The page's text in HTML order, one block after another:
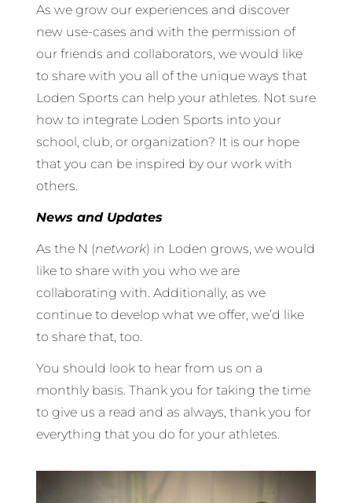
As we grow our experiences and discover
new use-cases and with the permission of
our friends and collaborators, we would like
to share with you all of the unique ways that
Loden Sports can help your athletes. Not sure
how to integrate Loden Sports into your
school, club, or organization? It is our hope
that you can be inspired by our work with
others.
News and Updates
As the N (network) in Loden grows, we would
like to share with you who we are
collaborating with. Additionally, as we
continue to develop what we offer, we’d like
to share that, too.
You should look to hear from us on a
monthly basis. Thank you for taking the time
to give us a read and as always, thank you for
everything that you do for your athletes.